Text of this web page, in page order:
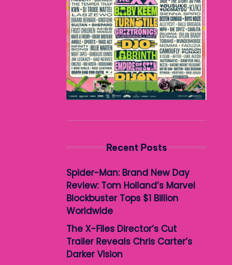
Recent Posts
Spider-Man: Brand New Day
Review: Tom Holland’s Marvel
Blockbuster Tops $1 Billion
Worldwide
The X-Files Director’s Cut
Trailer Reveals Chris Carter’s
Darker Vision